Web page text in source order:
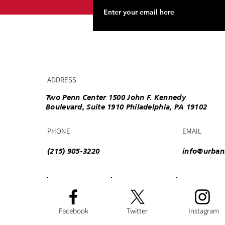
ADDRESS
Two Penn Center 1500 John F. Kennedy
Boulevard, Suite 1910 Philadelphia, PA 19102
PHONE
(215) 985-3220
EMAIL
Facebook Twitter Instagram